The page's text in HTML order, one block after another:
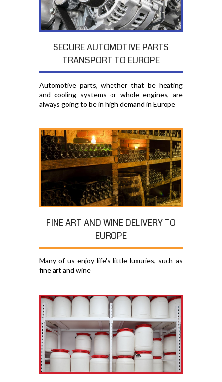
SECURE AUTOMOTIVE PARTS
TRANSPORT TO EUROPE
Automotive parts, whether that be heating
and cooling systems or whole engines, are
always going to be in high demand in Europe
FINE ART AND WINE DELIVERY TO
EUROPE
Many of us enjoy life's little luxuries, such as
fine art and wine